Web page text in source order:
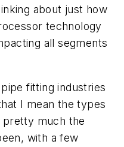
about just how
technology
all segments
fitting industries
I mean the types
pretty much the
with a few